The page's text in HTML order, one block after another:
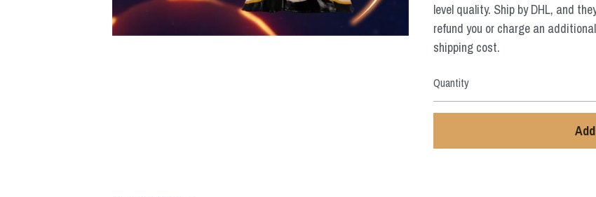
level quality. Ship by DHL, and
refund you or charge an
shipping cost.
Quantity